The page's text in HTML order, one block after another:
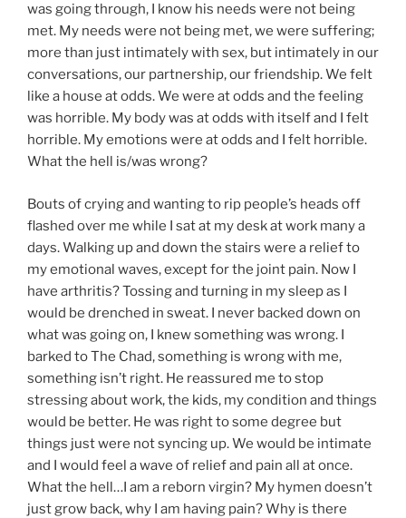
was going through, I know his needs were not being
met. My needs were not being met, we were suffering;
more than just intimately with sex, but intimately in our
conversations, our partnership, our friendship. We felt
like a house at odds. We were at odds and the feeling
was horrible. My body was at odds with itself and I felt
horrible. My emotions were at odds and I felt horrible.
What the hell is/was wrong?
Bouts of crying and wanting to rip people’s heads off
flashed over me while I sat at my desk at work many a
days. Walking up and down the stairs were a relief to
my emotional waves, except for the joint pain. Now I
have arthritis? Tossing and turning in my sleep as I
would be drenched in sweat. I never backed down on
what was going on, I knew something was wrong. I
barked to The Chad, something is wrong with me,
something isn’t right. He reassured me to stop
stressing about work, the kids, my condition and things
would be better. He was right to some degree but
things just were not syncing up. We would be intimate
and I would feel a wave of relief and pain all at once.
What the hell…I am a reborn virgin? My hymen doesn’t
just grow back, why I am having pain? Why is there